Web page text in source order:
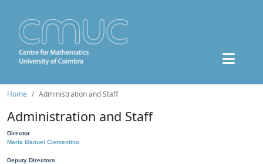
Home Administration and Staff
Administration and Staff
Director
Maria Manuel Clementino
Deputy Directors